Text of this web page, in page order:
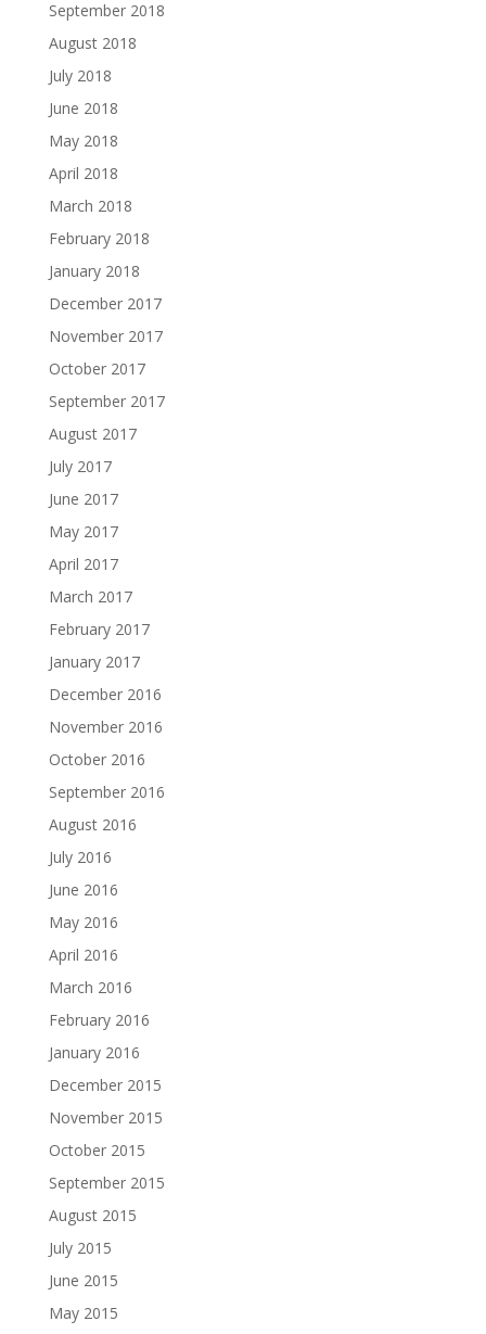
September 2018
August 2018
July 2018
June 2018
May 2018
April 2018
March 2018
February 2018
January 2018
December 2017
November 2017
October 2017
September 2017
August 2017
July 2017
June 2017
May 2017
April 2017
March 2017
February 2017
January 2017
December 2016
November 2016
October 2016
September 2016
August 2016
July 2016
June 2016
May 2016
April 2016
March 2016
February 2016
January 2016
December 2015
November 2015
October 2015
September 2015
August 2015
July 2015
June 2015
May 2015